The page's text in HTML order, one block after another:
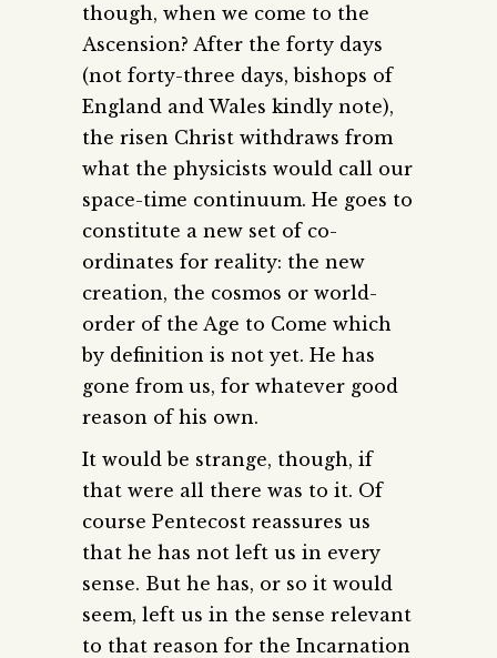
though, when we come to the
Ascension? After the forty days
(not forty-three days, bishops of
England and Wales kindly note),
the risen Christ withdraws from
what the physicists would call our
space-time continuum. He goes to
constitute a new set of co-
ordinates for reality: the new
creation, the cosmos or world-
order of the Age to Come which
by definition is not yet. He has
gone from us, for whatever good
reason of his own.
It would be strange, though, if
that were all there was to it. Of
course Pentecost reassures us
that he has not left us in every
sense. But he has, or so it would
seem, left us in the sense relevant
to that reason for the Incarnation